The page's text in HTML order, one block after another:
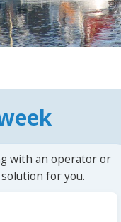
with an operator or
for you.